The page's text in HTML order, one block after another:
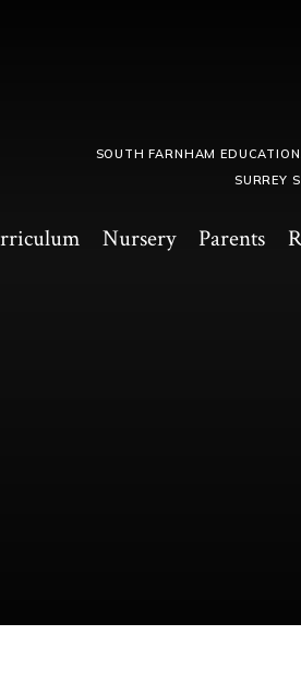
Nursery Parents
SOUTH FARNHAM
SURREY